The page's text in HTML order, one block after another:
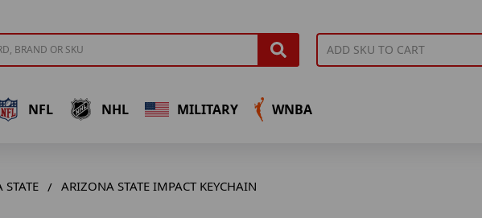
NFL NHL MILITARY WNBA
ARIZONA STATE IMPACT KEYCHAIN